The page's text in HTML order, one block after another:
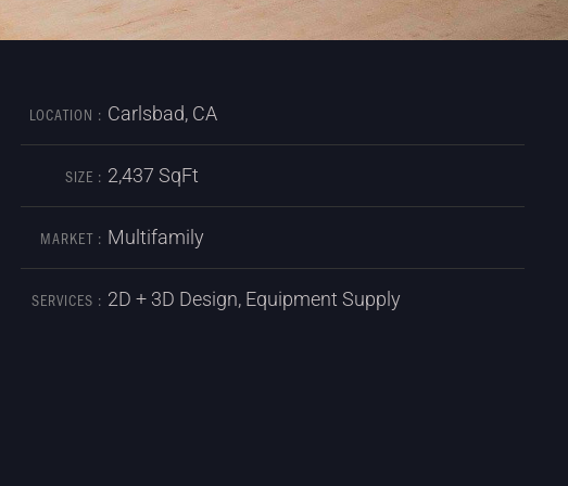
LOCATION : Carlsbad, CA
SIZE : 2,437 SqFt
MARKET : Multifamily
SERVICES : 2D + 3D Design, Equipment Supply